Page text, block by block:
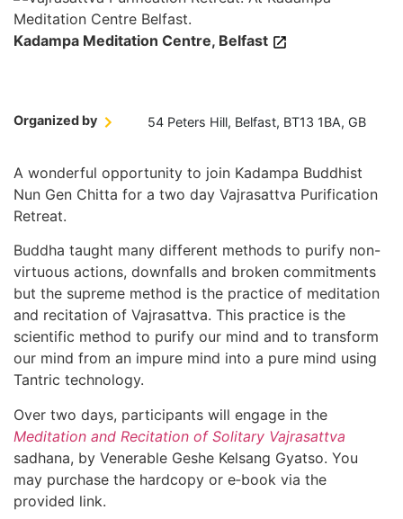
Kadampa Meditation Centre, Belfast
Organized by 54 Peters Hill, Belfast, BT13 1BA, GB
A wonderful opportunity to join Kadampa Buddhist
Nun Gen Chitta for a two day Vajrasattva Purification
Retreat.
Buddha taught many different methods to purify non-
virtuous actions, downfalls and broken commitments
but the supreme method is the practice of meditation
and recitation of Vajrasattva. This practice is the
scientific method to purify our mind and to transform
our mind from an impure mind into a pure mind using
Tantric technology.
Over two days, participants will engage in the
Meditation and Recitation of Solitary Vajrasattva
sadhana, by Venerable Geshe Kelsang Gyatso. You
may purchase the hardcopy or e‑book via the
provided link.